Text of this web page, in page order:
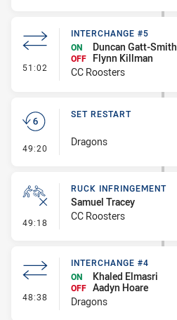
51:02 - Interchange #5
INTERCHANGE #5
ON
Duncan Gatt-Smith
OFF
Flynn Killman
CC Roosters
49:20 - Set Restart
SET RESTART
Dragons
49:18 - Ruck Infringement
RUCK INFRINGEMENT
Samuel Tracey
CC Roosters
48:38 - Interchange #4
INTERCHANGE #4
ON
Khaled Elmasri
OFF Aadyn Hoare
Dragons